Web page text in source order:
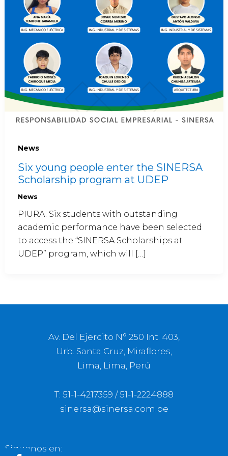
News
Six young people enter the SINERSA
Scholarship program at UDEP
News
PIURA. Six students with outstanding
academic performance have been selected
to access the “SINERSA Scholarships at
UDEP” program, which will […]
Av. Del Ejercito N° 250 Int. 403,
Urb. Santa Cruz, Miraflores,
Lima, Lima, Perú
T: 51-1-4217359 / 51-1-2224888
sinersa@sinersa.com.pe
Síguenos en: